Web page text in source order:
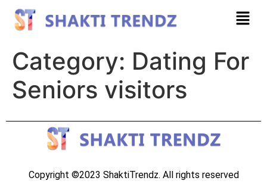
Category: Dating For
Seniors visitors
Copyright ©2023 ShaktiTrendz. All rights reserved